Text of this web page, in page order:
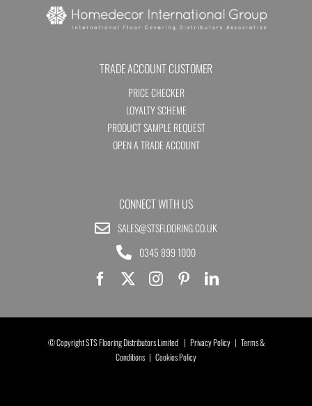
TRADE ACCOUNT CUSTOMER
PRICE CHECKER
LOYALTY SCHEME
PRODUCT SAMPLE REQUEST
OPEN A TRADE ACCOUNT
CONNECT WITH US
SALES@STSFLOORING.CO.UK
0345 899 1000
© Copyright STS Flooring Distributors Limited | Privacy Policy| Terms &
Conditions | Cookies Policy